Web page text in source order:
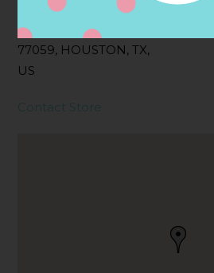
3501 CLEAR LAKE CITY
BLVD, HOUSTON, TX
77059, HOUSTON, TX,
US
Contact Store